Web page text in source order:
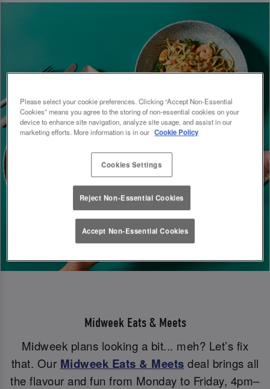
Midweek Eats & Meets
Midweek plans looking a bit... meh? Let’s fix
that. Our Midweek Eats & Meets deal brings all
the flavour and fun from Monday to Friday, 4pm–
Please select your cookie preferences. Clicking “Accept Non-Essential
Cookies” means you agree to the storing of non-essential cookies on your
device to enhance site navigation, analyze site usage, and assist in our
marketing efforts. More information is in our Cookie Policy
Cookies Settings
Reject Non-Essential Cookies
Accept Non-Essential Cookies